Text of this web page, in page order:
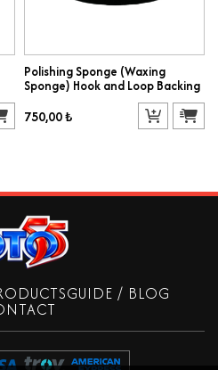
Polishing Sponge (Waxing
Sponge) Hook and Loop Backing
750,00 ₺
GUIDE / BLOG